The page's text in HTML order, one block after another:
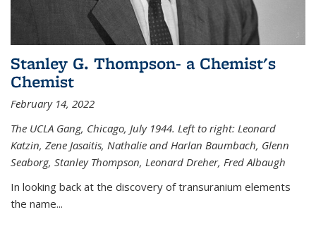
Stanley G. Thompson- a Chemist's
Chemist
February 14, 2022
The UCLA Gang, Chicago, July 1944. Left to right: Leonard
Katzin, Zene Jasaitis, Nathalie and Harlan Baumbach, Glenn
Seaborg, Stanley Thompson, Leonard Dreher, Fred Albaugh
In looking back at the discovery of transuranium elements
the name...